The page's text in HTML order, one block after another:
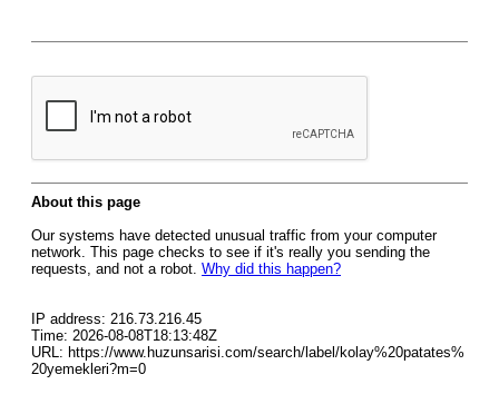
About this page
Our systems have detected unusual traffic from your computer
network. This page checks to see if it's really you sending the
requests, and not a robot. Why did this happen?
IP address: 216.73.216.45
Time: 2026-08-08T18:13:48Z
URL: https://www.huzunsarisi.com/search/label/kolay%20patates%
20yemekleri?m=0